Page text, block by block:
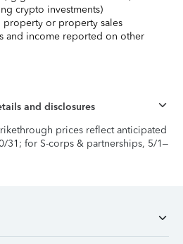
crypto investments)
property or property sales
and income reported on other
and disclosures
prices reflect anticipated
31; for S-corps & partnerships, 5/1–